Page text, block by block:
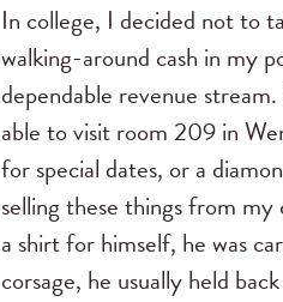
In college, I decided not to
walking-around cash in my
dependable revenue
able to visit room 209 in
for special dates, or a
selling these things from
a shirt for himself, he was
corsage, he usually held